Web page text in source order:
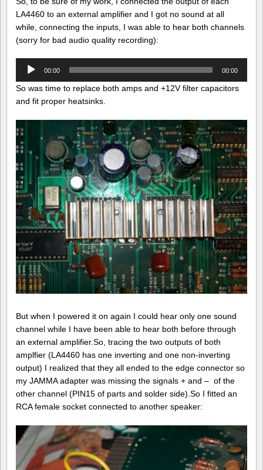
LA4460 to an external amplifier and I got no sound at all
while, connecting the inputs, I was able to hear both channels
(sorry for bad audio quality recording):
Audio
Player
00:00 00:00
So was time to replace both amps and +12V filter capacitors
and fit proper heatsinks.
But when I powered it on again I could hear only one sound
channel while I have been able to hear both before through
an external amplifier.So, tracing the two outputs of both
amplfier (LA4460 has one inverting and one non-inverting
output) I realized that they all ended to the edge connector so
my JAMMA adapter was missing the signals + and – of the
other channel (PIN15 of parts and solder side).So I fitted an
RCA female socket connected to another speaker: